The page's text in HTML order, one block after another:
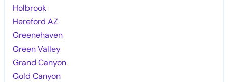
Holbrook
Hereford AZ
Greenehaven
Green Valley
Grand Canyon
Gold Canyon